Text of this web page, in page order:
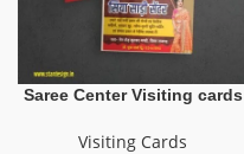
Saree Center Visiting cards
Visiting Cards